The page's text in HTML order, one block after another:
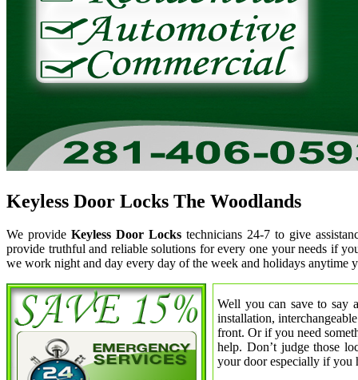
Keyless Door Locks The Woodlands
We provide Keyless Door Lockstechnicians 24-7 to give
provide truthful and reliable solutions for every one your needs if
we work night and day every day of the week and holidays anytime
Well you can save to say
installation,
front. Or if you need
help. Don’t judge those
your door especially if you